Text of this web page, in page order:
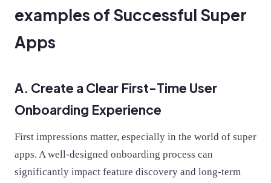
examples of Successful Super
Apps
A. Create a Clear First-Time User
Onboarding Experience
First impressions matter, especially in the world of super
apps. A well-designed onboarding process can
significantly impact feature discovery and long-term